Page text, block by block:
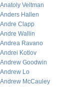
Anatoly Veltman
Anders Hallen
Andre Clapp
Andre Wallin
Andrea Ravano
Andrei Kotlov
Andrew Goodwin
Andrew Lo
Andrew McCauley